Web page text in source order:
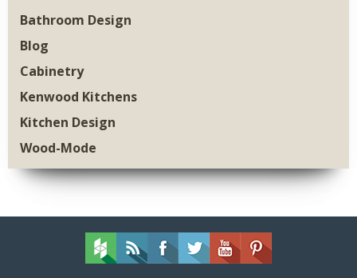
Bathroom Design
Blog
Cabinetry
Kenwood Kitchens
Kitchen Design
Wood-Mode